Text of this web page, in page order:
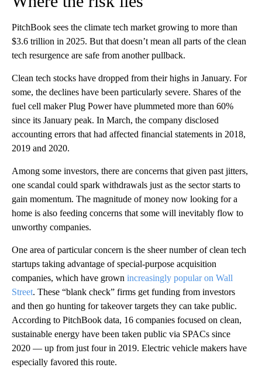
PitchBook sees the climate tech market growing to more than
$3.6 trillion in 2025. But that doesn’t mean all parts of the clean
tech resurgence are safe from another pullback.
Clean tech stocks have dropped from their highs in January. For
some, the declines have been particularly severe. Shares of the
fuel cell maker Plug Power have plummeted more than 60%
since its January peak. In March, the company disclosed
accounting errors that had affected financial statements in 2018,
2019 and 2020.
Among some investors, there are concerns that given past jitters,
one scandal could spark withdrawals just as the sector starts to
gain momentum. The magnitude of money now looking for a
home is also feeding concerns that some will inevitably flow to
unworthy companies.
One area of particular concern is the sheer number of clean tech
startups taking advantage of special-purpose acquisition
companies, which have grown increasingly popular on Wall
Street. These “blank check” firms get funding from investors
and then go hunting for takeover targets they can take public.
According to PitchBook data, 16 companies focused on clean,
sustainable energy have been taken public via SPACs since
2020 — up from just four in 2019. Electric vehicle makers have
especially favored this route.